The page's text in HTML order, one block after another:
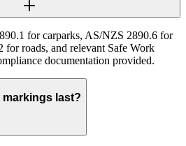
for carparks, AS/NZS 2890.6 for
for roads, and relevant Safe Work
documentation provided.
markings last?